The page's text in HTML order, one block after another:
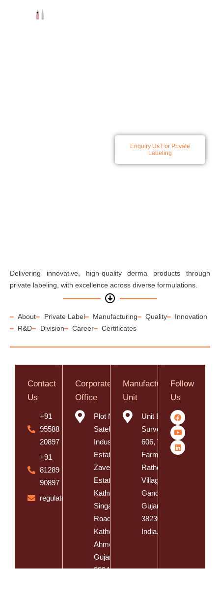
Enquiry Us For Private
Labeling
Delivering innovative, high-quality derma products through
private labeling, with excellence across diverse formulations.
About Private Label Manufacturing Quality
Innovation
R&D
Division Career Certificates
Contact
Us
+91
95588
20897
+91
81289
90897
regulatory@spatzsolution.com
Corporate
Office
Plot No. 8,
Satelite
Industrial
Estate, Near
Zaveri
Estate,
Kathwada -
Singarva
Road,
Kathwada,
Ahmedabad,
Gujarat -
382430,
Manufacturing
Unit
Unit B,
Survey No.
606, Vishal
Farm, Vasna
Rathod
Village, Dist.
Gandhinagar,
Gujarat -
382305,
India.
Follow
Us